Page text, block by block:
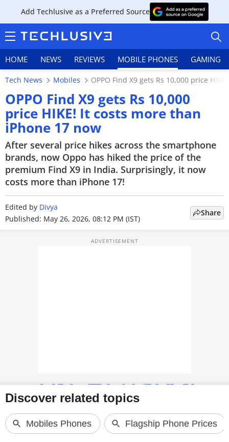
Add Techlusive as a Preferred Source
HOME NEWS REVIEWS MOBILE PHONES GAMING
HOME
NEWS
REVIEWS
MOBILE PHONES
GAMING
FEATURES
PRODUCT FINDER
Tech News Mobiles OPPO Find X9 gets Rs 10,000 price
OPPO Find X9 gets Rs 10,000
price HIKE! It costs more than
iPhone 17 now
After several price hikes across the smartphone
brands, now Oppo has hiked the price of the
premium Find X9 in India. Surprisingly, it now
costs more than iPhone 17!
Edited by Divya
Published: May 26, 2026, 08:12 PM (IST)
Share